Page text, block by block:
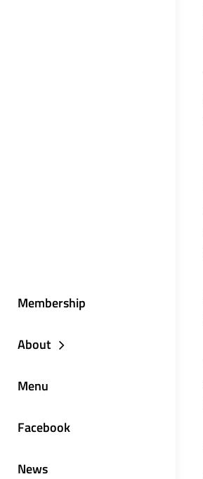
Membership
About
Menu
Facebook
News